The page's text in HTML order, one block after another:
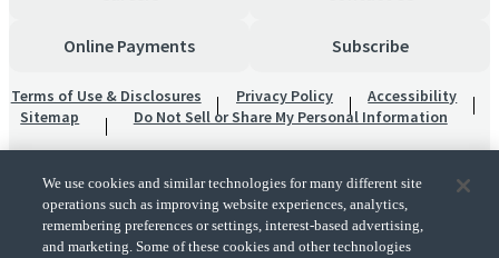
Online Payments Subscribe
Terms of Use & Disclosures Privacy Policy
Accessibility
Sitemap
Do Not Sell or Share My Personal Information
We use cookies and similar technologies for many different site
operations such as improving website experiences, analytics,
remembering preferences or settings, interest-based advertising,
and marketing. Some of these cookies and other technologies